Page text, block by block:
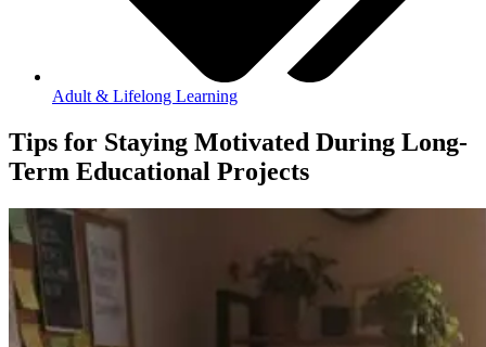
Adult & Lifelong Learning
Tips for Staying Motivated During Long-
Term Educational Projects